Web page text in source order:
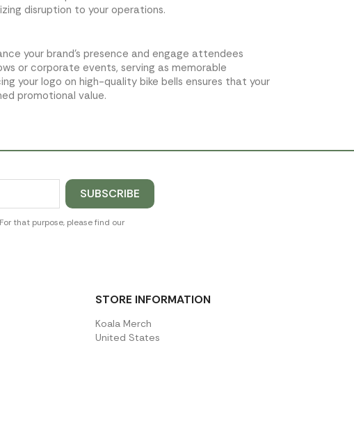
disruption to your operations.
your brand's presence and engage attendees
or corporate events, serving as memorable
your logo on high-quality bike bells ensures that your
promotional value.
that purpose, please find our
STORE INFORMATION
Koala Merch
United States